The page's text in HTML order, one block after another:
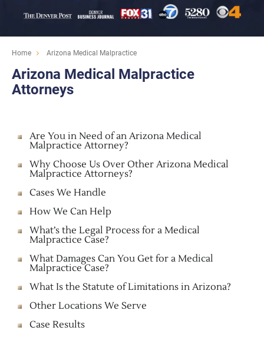
Home Arizona Medical Malpractice
Arizona Medical Malpractice
Attorneys
Are You in Need of an Arizona Medical
Malpractice Attorney?
Why Choose Us Over Other Arizona Medical
Malpractice Attorneys?
Cases We Handle
How We Can Help
What’s the Legal Process for a Medical
Malpractice Case?
What Damages Can You Get for a Medical
Malpractice Case?
What Is the Statute of Limitations in Arizona?
Other Locations We Serve
Case Results